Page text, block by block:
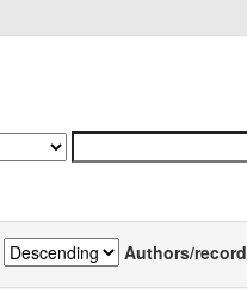
Authors/record